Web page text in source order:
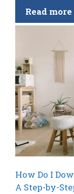
Read more
How Do I
A Step-by-